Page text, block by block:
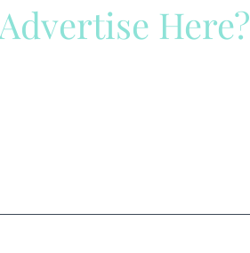
Here?